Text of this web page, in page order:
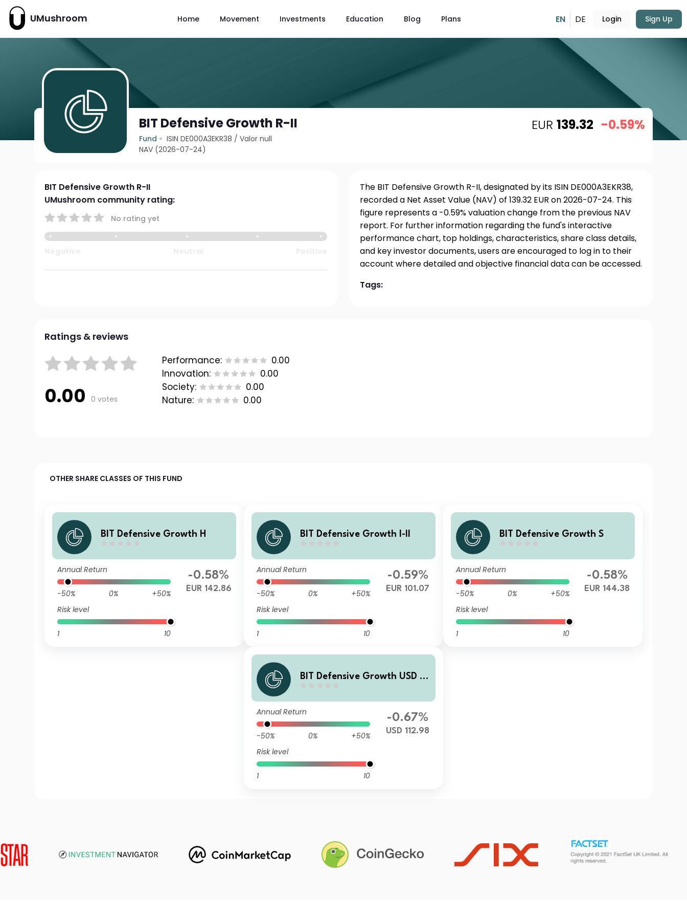
UMushroom Home Movement Investments Education Blog Plans EN DE Login Sign Up
BIT Defensive Growth R-II
Fund ISIN DE000A3EKR38 /Valor null
NAV (2026-07-24)
EUR 139.32 -0.59%
BIT Defensive Growth R-II
UMushroom community rating:
No rating yet
The BIT Defensive Growth R-II, designated by its ISIN DE000A3EKR38,
recorded a Net Asset Value (NAV) of 139.32 EUR on 2026-07-24. This
figure represents a -0.59% valuation change from the previous NAV
report. For further information regarding the fund's interactive
performance chart, top holdings, characteristics, share class details,
and key investor documents, users are encouraged to log in to their
account where detailed and objective financial data can be accessed.
Tags:
Ratings & reviews
0.00 0 votes
Performance:
0.00
Innovation:
0.00
Society:
0.00
Nature:
0.00
OTHER SHARE CLASSES OF THIS FUND
BIT Defensive Growth H
Annual Return
-50% 0%
+50%
Risk level
1 10
-0.58%
EUR 142.86
BIT Defensive Growth I-II
Annual Return
-50% 0%
+50%
Risk level
1 10
-0.59%
EUR 101.07
BIT Defensive Growth S
Annual Return
-50% 0%
+50%
Risk level
1 10
-0.58%
EUR 144.38
BIT Defensive Growth USD I-I
Annual Return
-50% 0%
+50%
Risk level
1 10
-0.67%
USD 112.98